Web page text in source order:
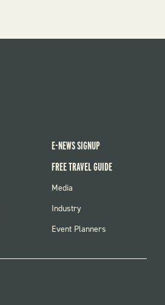
E-NEWS SIGNUP
FREE TRAVEL GUIDE
FOOTER
Media
Industry
Event Planners